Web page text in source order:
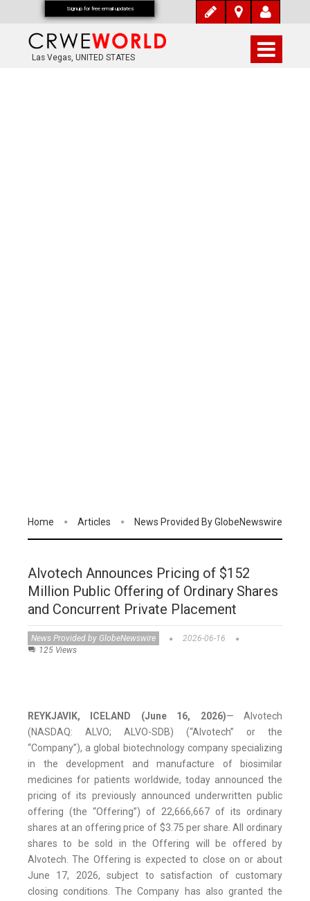
Las Vegas, UNITED STATES
Home Articles News Provided By GlobeNewswire
Alvotech Announces Pricing of $152
Million Public Offering of Ordinary Shares
and Concurrent Private Placement
News Provided by GlobeNewswire
2026-06-16
125 Views
REYKJAVIK, ICELAND (June 16, 2026)— Alvotech
(NASDAQ: ALVO; ALVO-SDB) (“Alvotech” or the
“Company”), a global biotechnology company specializing
in the development and manufacture of biosimilar
medicines for patients worldwide, today announced the
pricing of its previously announced underwritten public
offering (the “Offering”) of 22,666,667 of its ordinary
shares at an offering price of $3.75 per share. All ordinary
shares to be sold in the Offering will be offered by
Alvotech. The Offering is expected to close on or about
June 17, 2026, subject to satisfaction of customary
closing conditions. The Company has also granted the
Signup for free email updates